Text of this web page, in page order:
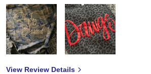
View Review Details